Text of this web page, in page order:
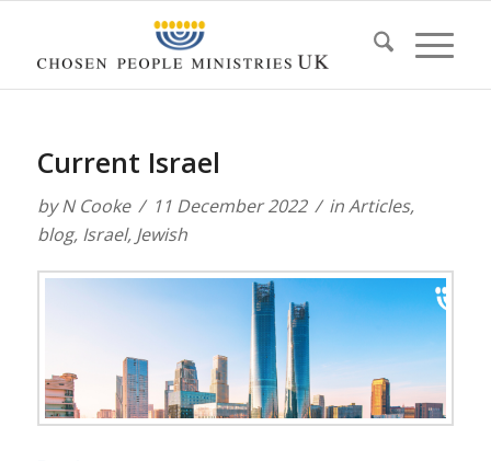
Current Israel
byN Cooke 11 December 2022 inArticles,
blog, Israel, Jewish